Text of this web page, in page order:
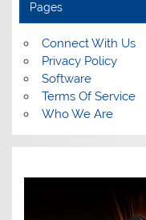
Pages
Connect With Us
Privacy Policy
Software
Terms Of Service
Who We Are